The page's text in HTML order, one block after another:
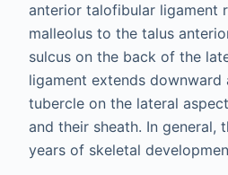
anterior talofibular ligament
malleolus to the talus
sulcus on the back of the
ligament extends
tubercle on the lateral
and their sheath. In
years of skeletal